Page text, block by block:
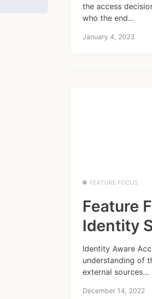
the access
who the end...
January 4, 2023
FEATURE FOCUS
Feature
Identity
Identity Aware
understanding of
external sources...
December 14, 2022